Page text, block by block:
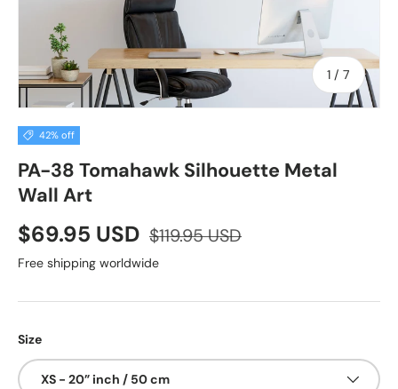
1 / of
7
42% off
PA-38 Tomahawk Silhouette Metal
Wall Art
$69.95 USD $119.95 USD
Free shipping worldwide
Size
XS - 20” inch / 50 cm